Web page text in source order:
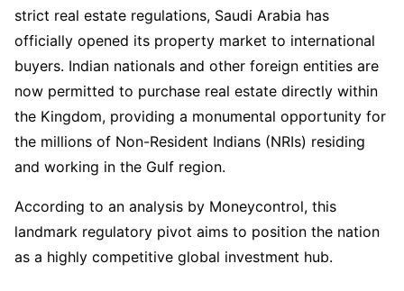
strict real estate regulations, Saudi Arabia has
officially opened its property market to international
buyers. Indian nationals and other foreign entities are
now permitted to purchase real estate directly within
the Kingdom, providing a monumental opportunity for
the millions of Non-Resident Indians (NRIs) residing
and working in the Gulf region.
According to an analysis by Moneycontrol, this
landmark regulatory pivot aims to position the nation
as a highly competitive global investment hub.